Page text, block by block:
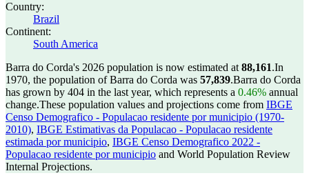
Country:
Brazil
Continent:
South America
Barra do Corda's 2026 population is now estimated at 88,161.In
1970, the population of Barra do Corda was 57,839.Barra do Corda
has grown by 404 in the last year, which represents a 0.46% annual
change.These population values and projections come from IBGE
Censo Demografico - Populacao residente por municipio (1970-
2010), IBGE Estimativas da Populacao - Populacao residente
estimada por municipio, IBGE Censo Demografico 2022 -
Populacao residente por municipio and World Population Review
Internal Projections.